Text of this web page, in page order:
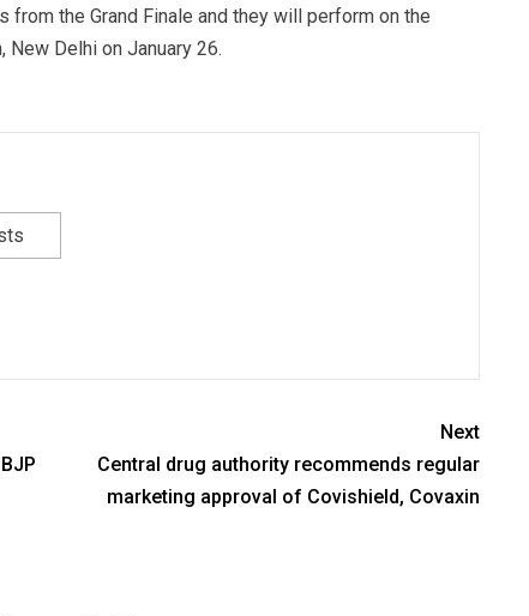
the Grand Finale and they will perform on the
New Delhi on January 26.
Next
Central drug authority recommends regular
marketing approval of Covishield, Covaxin